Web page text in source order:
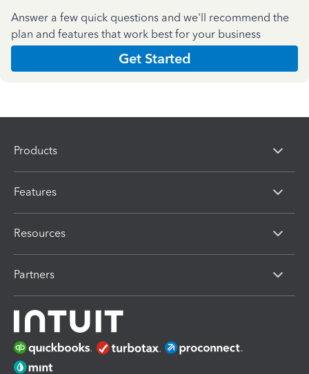
Answer a few quick questions and we'll recommend the
plan and features that work best for your business
Get Started
Products
Features
Resources
Partners